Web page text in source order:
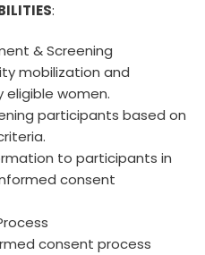
:
& Screening
mobilization and
women.
participants based on
to participants in
consent
consent process